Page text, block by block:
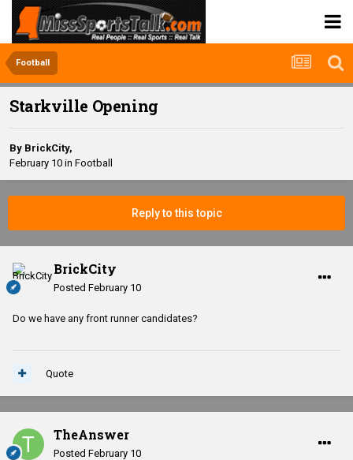
Football
Starkville Opening
By BrickCity,
February 10 in Football
Reply to this topic
BrickCity
Posted February 10
Do we have any front runner candidates?
Quote
TheAnswer
Posted February 10